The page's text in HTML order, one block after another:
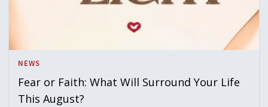
NEWS
Fear or Faith: What Will Surround Your Life
This August?